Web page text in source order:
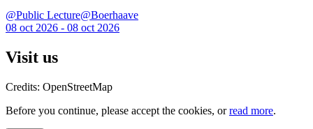
@Public Lecture@Boerhaave
08 oct 2026 - 08 oct 2026
Visit us
Credits: OpenStreetMap
Before you continue, please accept the cookies, orread more.